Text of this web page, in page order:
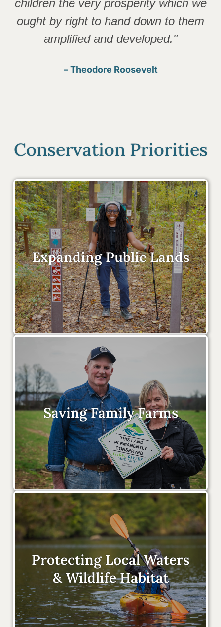
children the very prosperity which we
ought by right to hand down to them
amplified and developed."
– Theodore Roosevelt
Conservation Priorities
Expanding Public Lands
Saving Family Farms
Protecting Local Waters
& Wildlife Habitat